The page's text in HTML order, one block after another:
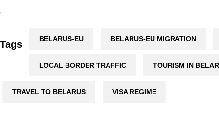
Tags BELARUS-EU BELARUS-EU MIGRATION
LOCAL BORDER TRAFFIC TOURISM IN
TRAVEL TO BELARUS VISA REGIME